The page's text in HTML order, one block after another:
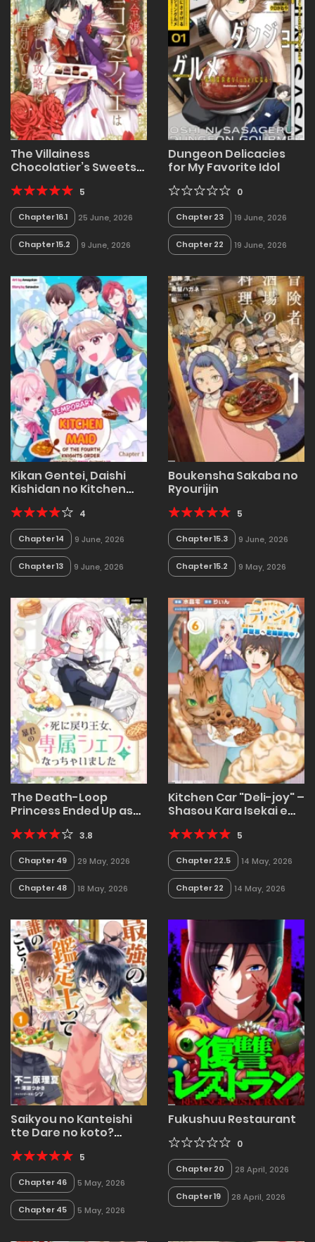
The Villainess
Chocolatier’s Sweets
Winning My Favorite’s
Heart
5
Chapter 16.1 25 June, 2026
Chapter 15.2 9 June, 2026
Dungeon Delicacies
for My Favorite Idol
0
Chapter 23 19 June, 2026
Chapter 22 19 June, 2026
Kikan Gentei, Daishi
Kishidan no Kitchen
Shitakunai no de
Shuushoku shimashita
(Official)
4
Chapter 14 9 June, 2026
Chapter 13 9 June, 2026
Boukensha Sakaba no
Ryourijin
5
Chapter 15.3 9 June, 2026
Chapter 15.2 9 May, 2026
The Death-Loop
Princess Ended Up as
Chef
3.8
Chapter 49 29 May, 2026
Chapter 48 18 May, 2026
Kitchen Car "Deli-joy" –
Shasou Kara Isekai e
Hanbaichuu!
5
Chapter 22.5 14 May, 2026
Chapter 22 14 May, 2026
Saikyou no Kanteishi
tte Dare no koto?
Isekai Seikatsu~
5
Chapter 46 5 May, 2026
Chapter 45 5 May, 2026
Fukushuu Restaurant
0
Chapter 20 28 April, 2026
Chapter 19 28 April, 2026